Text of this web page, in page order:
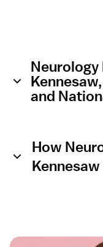
Neurology
and
How